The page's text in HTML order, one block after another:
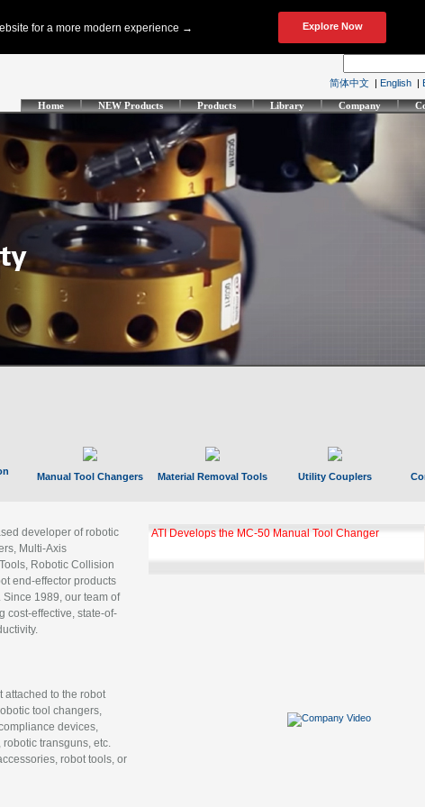
简体中文 | English |
Home NEW Products Products Library Company
Manual Tool Changers Material Removal Tools Utility Couplers
developer of robotic
Multi-Axis
Robotic Collision
end-effector products
1989, our team of
cost-effective, state-of-
attached to the robot
tool changers,
devices,
transguns, etc.
robot tools, or
ATI Develops the MC-50 Manual Tool Changer